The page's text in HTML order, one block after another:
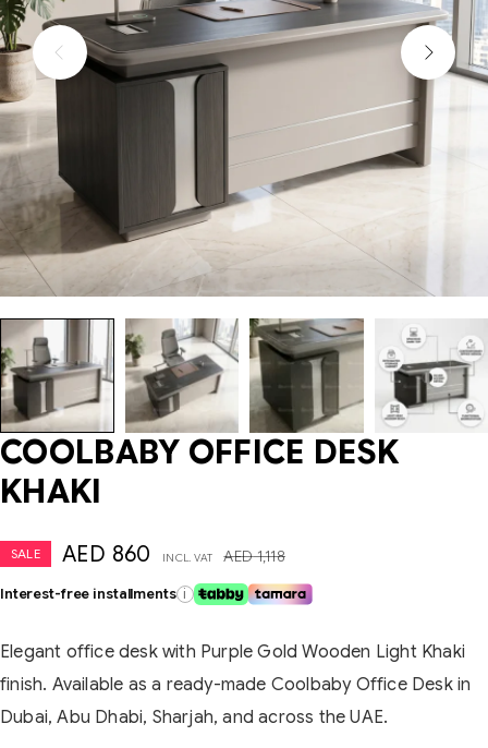
COOLBABY OFFICE DESK
KHAKI
SALE AED1,118
AED 860 INCL. VAT
Interest-free installments i
Elegant office desk with Purple Gold Wooden Light Khaki
finish. Available as a ready-made Coolbaby Office Desk in
Dubai, Abu Dhabi, Sharjah, and across the UAE.